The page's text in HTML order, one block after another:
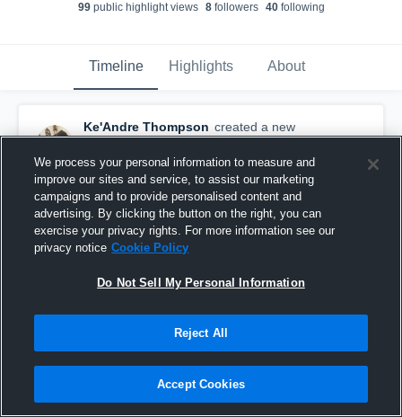
99public highlight views 8followers 40following
Timeline Highlights About
Ke'Andre Thompson created a new
highlight.
August 20th, 2017
We process your personal information to measure and
improve our sites and service, to assist our marketing
campaigns and to provide personalised content and
advertising. By clicking the button on the right, you can
exercise your privacy rights. For more information see our
privacy notice Cookie Policy
Do Not Sell My Personal Information
Reject All
Accept Cookies